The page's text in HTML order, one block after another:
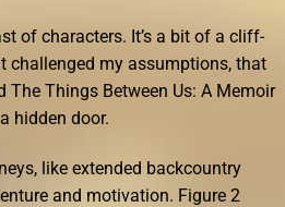
of characters. It’s a bit of a cliff-
challenged my assumptions, that
Things Between Us: A Memoir
hidden door.
like extended backcountry
and motivation. Figure 2